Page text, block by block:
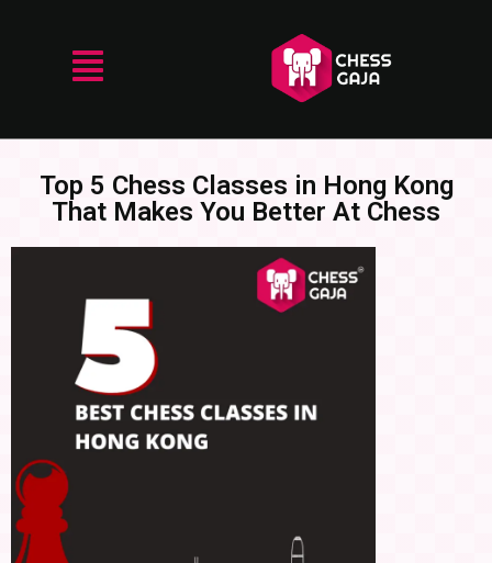
Top 5 Chess Classes in Hong Kong
That Makes You Better At Chess